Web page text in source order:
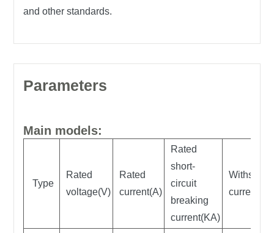
and other standards.
Parameters
Main models:
Type
Rated
voltage(V)
Rated
current(A)
Rated
short-
circuit
breaking
current(KA)
Withstand